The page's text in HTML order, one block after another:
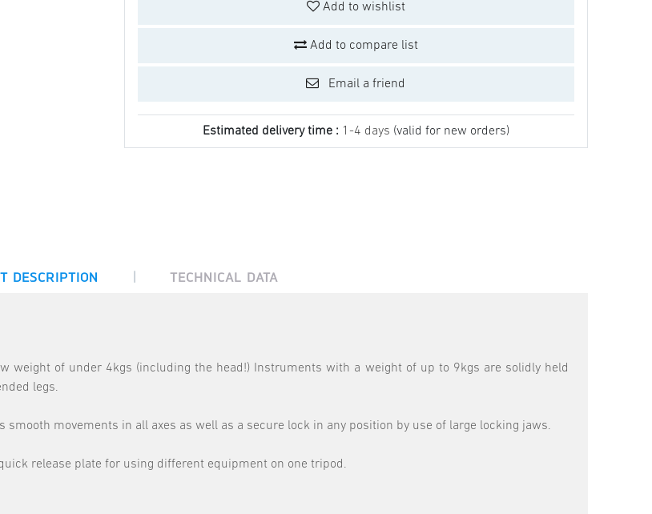
Add to wishlist
Add to compare list
Email a friend
Estimated delivery time : 1-4 days (valid for new orders)
DESCRIPTION | TECHNICAL DATA
weight of under 4kgs (including the head!) Instruments with a weight of up to 9kgs are solidly held
legs.
movements in all axes as well as a secure lock in any position by use of large locking jaws.
release plate for using different equipment on one tripod.